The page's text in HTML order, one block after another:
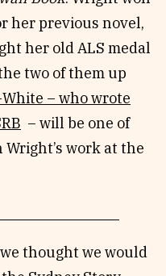
her previous novel,
her old ALS medal
two of them up
– who wrote
– will be one of
work at the
thought we would